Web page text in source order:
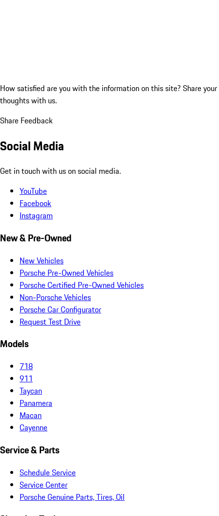
How satisfied are you with the information on this site? Share your
thoughts with us.
Share Feedback
Social Media
Get in touch with us on social media.
YouTube
Facebook
Instagram
New & Pre-Owned
New Vehicles
Porsche Pre-Owned Vehicles
Porsche Certified Pre-Owned Vehicles
Non-Porsche Vehicles
Porsche Car Configurator
Request Test Drive
Models
718
911
Taycan
Panamera
Macan
Cayenne
Service & Parts
Schedule Service
Service Center
Porsche Genuine Parts, Tires, Oil